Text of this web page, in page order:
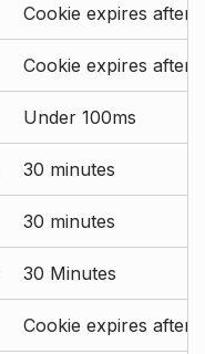
Cookie expires after
Cookie expires after
Under 100ms
30 minutes
30 minutes
30 Minutes
Cookie expires after